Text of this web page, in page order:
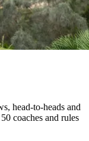
head-to-heads and
coaches and rules